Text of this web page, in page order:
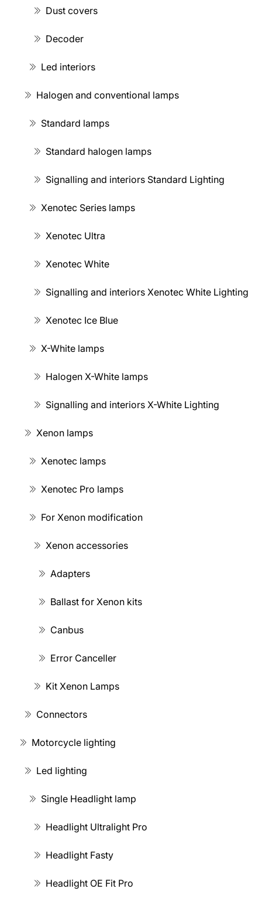
Dust covers
Decoder
Led interiors
Halogen and conventional lamps
Standard lamps
Standard halogen lamps
Signalling and interiors Standard Lighting
Xenotec Series lamps
Xenotec Ultra
Xenotec White
Signalling and interiors Xenotec White Lighting
Xenotec Ice Blue
X-White lamps
Halogen X-White lamps
Signalling and interiors X-White Lighting
Xenon lamps
Xenotec lamps
Xenotec Pro lamps
For Xenon modification
Xenon accessories
Adapters
Ballast for Xenon kits
Canbus
Error Canceller
Kit Xenon Lamps
Connectors
Motorcycle lighting
Led lighting
Single Headlight lamp
Headlight Ultralight Pro
Headlight Fasty
Headlight OE Fit Pro